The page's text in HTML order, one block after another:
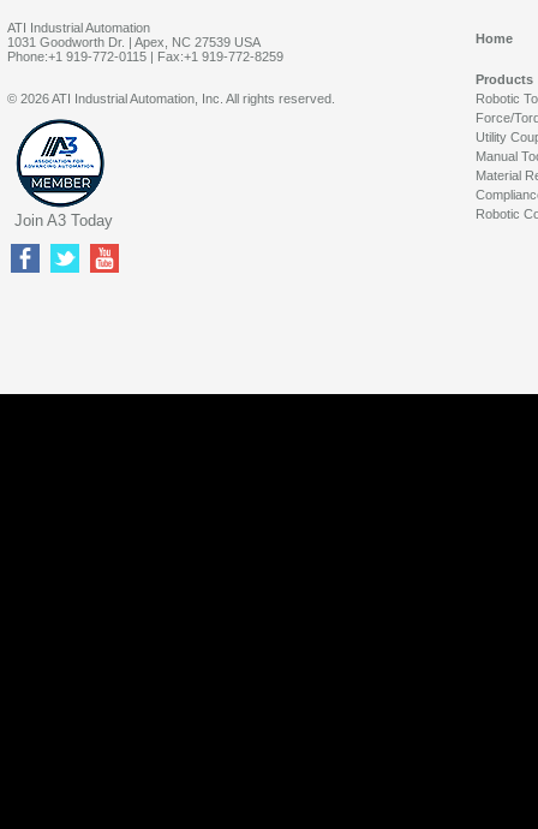
ATI Industrial Automation
1031 Goodworth Dr. | Apex, NC 27539 USA
Phone:+1 919-772-0115 | Fax:+1 919-772-8259
Home
Products
Robotic
Force/
Utility
Manual
Material
Robotic
© 2026 ATI Industrial Automation, Inc. All rights reserved.
Join A3 Today